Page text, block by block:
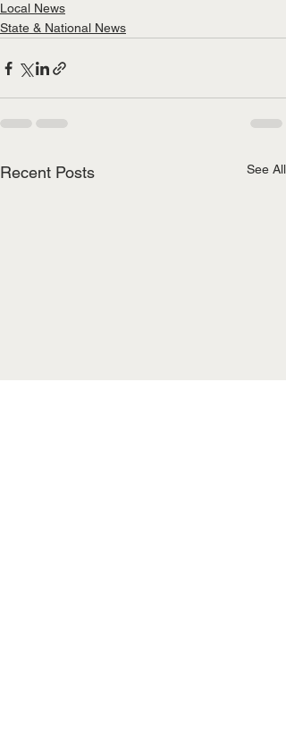
Local News
State & National News
Recent Posts See All